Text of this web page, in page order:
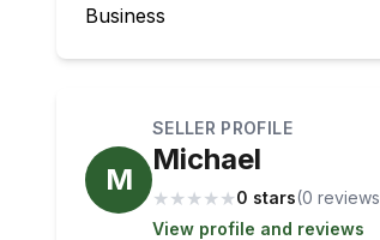
Business
M
SELLER PROFILE
Michael
★ ★ ★ ★ ★0 stars(0 reviews
View profile and reviews